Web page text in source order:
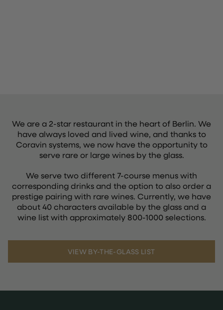
We are a 2-star restaurant in the heart of Berlin. We
have always loved and lived wine, and thanks to
Coravin systems, we now have the opportunity to
serve rare or large wines by the glass.
We serve two different 7-course menus with
corresponding drinks and the option to also order a
prestige pairing with rare wines. Currently, we have
about 40 characters available by the glass and a
wine list with approximately 800-1000 selections.
VIEW BY-THE-GLASS LIST